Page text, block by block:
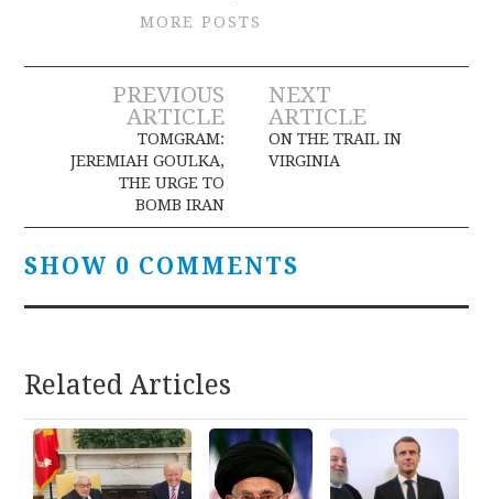
MORE POSTS
Post
navigation
PREVIOUS
ARTICLE
TOMGRAM:
JEREMIAH GOULKA,
THE URGE TO
BOMB IRAN
NEXT
ARTICLE
ON THE TRAIL IN
VIRGINIA
SHOW 0 COMMENTS
Related Articles